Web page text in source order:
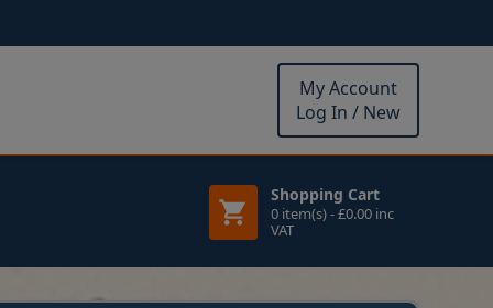
My Account
Log In / New
Shopping Cart
0 item(s) - £0.00 inc
VAT